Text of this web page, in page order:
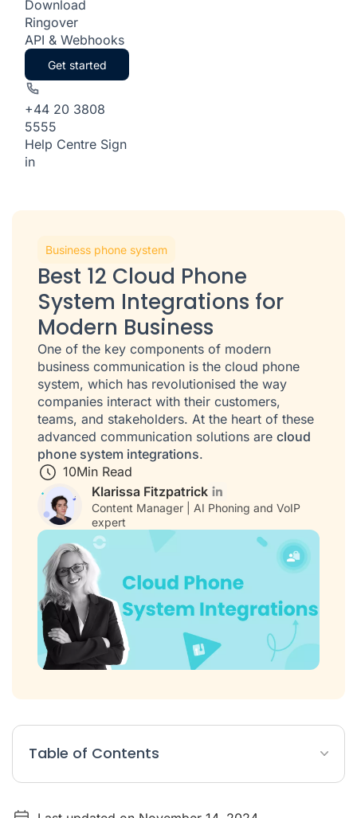
Download
Ringover
API & Webhooks
Get started
+44 20 3808
5555
Help Centre Sign
in
Business phone system
Best 12 Cloud Phone
System Integrations for
Modern Business
One of the key components of modern
business communication is the cloud phone
system, which has revolutionised the way
companies interact with their customers,
teams, and stakeholders. At the heart of these
advanced communication solutions are cloud
phone system integrations.
10Min Read
Klarissa Fitzpatrick
Content Manager | AI Phoning and VoIP
expert
Table of Contents